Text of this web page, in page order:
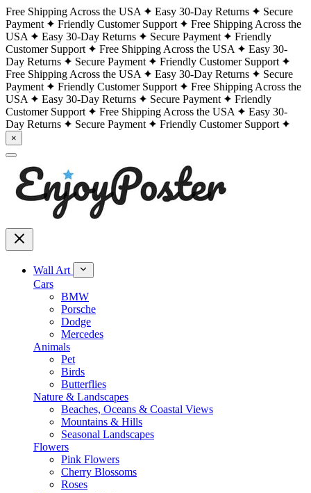
Free Shipping Across the USA Easy 30-Day Returns
Secure
Payment
Friendly Customer Support
Free Shipping Across the
USA
Easy 30-Day Returns Secure Payment
Friendly
Customer Support
Free Shipping Across the USA
Easy 30-
Day Returns
Secure Payment
Friendly Customer Support
Free Shipping Across the USA
Easy 30-Day Returns
Secure
Payment
Friendly Customer Support
Free Shipping Across the
USA
Easy 30-Day Returns Secure Payment
Friendly
Customer Support
Free Shipping Across the USA
Easy 30-
Day Returns
Secure Payment Friendly Customer Support
×
Wall Art
Cars
BMW
Porsche
Dodge
Mercedes
Animals
Pet
Birds
Butterflies
Nature & Landscapes
Beaches, Oceans & Coastal Views
Mountains & Hills
Seasonal Landscapes
Flowers
Pink Flowers
Cherry Blossoms
Roses